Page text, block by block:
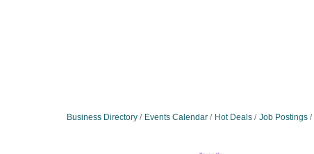
Business Directory Events Calendar Hot Deals Job Postings